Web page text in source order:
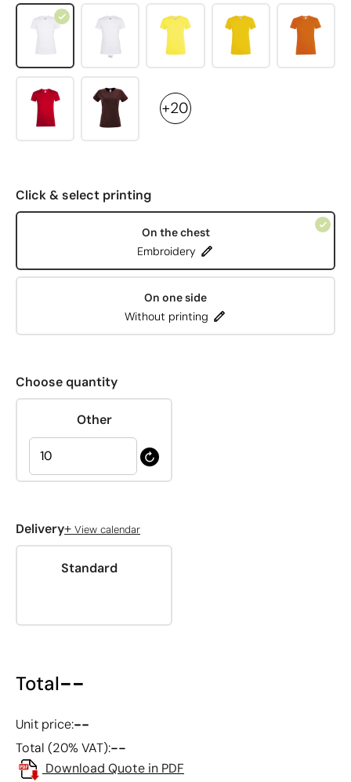
+20
Click & select printing
On the chest
Embroidery
On one side
Without printing
Choose quantity
Other
Delivery+ View calendar
Standard
Total--
Unit price:--
Total (20% VAT):--
Download Quote in PDF